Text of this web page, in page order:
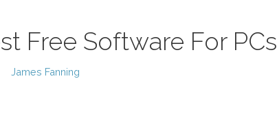
Free Software For PCs
James Fanning